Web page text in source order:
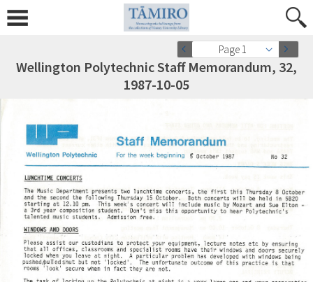
Page 1
Wellington Polytechnic Staff Memorandum, 32,
1987-10-05